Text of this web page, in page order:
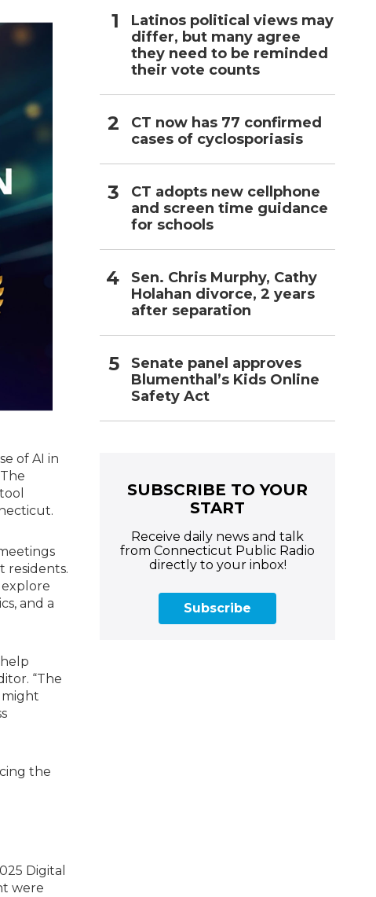
of AI in
residents.
and a
“The
might
the
Digital
were
Latinos political views may
differ, but many agree
they need to be reminded
their vote counts
CT now has 77 confirmed
cases of cyclosporiasis
CT adopts new cellphone
and screen time guidance
for schools
Sen. Chris Murphy, Cathy
Holahan divorce, 2 years
after separation
Senate panel approves
Blumenthal’s Kids Online
Safety Act
SUBSCRIBE TO YOUR
START
Receive daily news and talk
from Connecticut Public Radio
directly to your inbox!
Subscribe